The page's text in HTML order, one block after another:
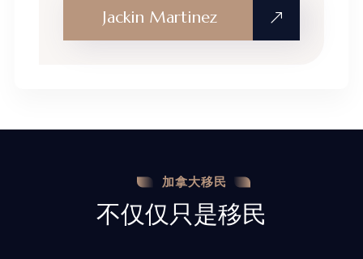
Jackin Martinez
加拿大移民
不仅仅只是移民